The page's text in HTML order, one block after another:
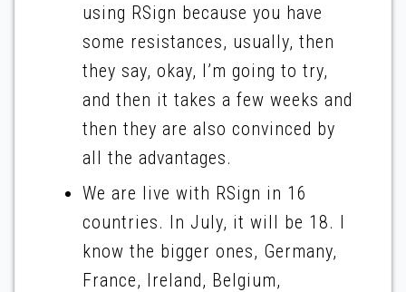
using RSign because you have
some resistances, usually, then
they say, okay, I’m going to try,
and then it takes a few weeks and
then they are also convinced by
all the advantages.
We are live with RSign in 16
countries. In July, it will be 18. I
know the bigger ones, Germany,
France, Ireland, Belgium,